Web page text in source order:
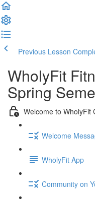
Previous Lesson
WholyFit
Spring
Welcome to WholyFit
Welcome
WholyFit App
Community on